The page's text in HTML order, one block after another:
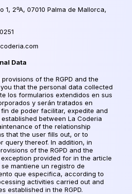
1, 2ºA, 07010 Palma de Mallorca,
Data
of the RGPD and the
you that the personal data collected
los formularios extendidos en sus
y serán tratados en
de poder facilitar, expedite and
between La Coderia
of the relationship
that the user fills out, or to
query thereof. In addition, in
of the RGPD and the
exception provided for in the article
se mantiene un registro de
que especifica, according to
activities carried out and
established in the RGPD.